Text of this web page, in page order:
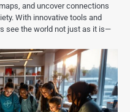
and uncover connections
With innovative tools and
see the world not just as it is—